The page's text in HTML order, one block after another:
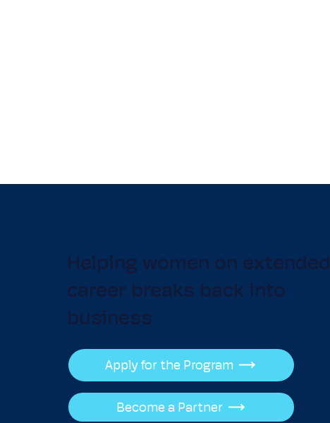
Helping women on extended
career breaks back into
business
Apply for the Program
Become a Partner